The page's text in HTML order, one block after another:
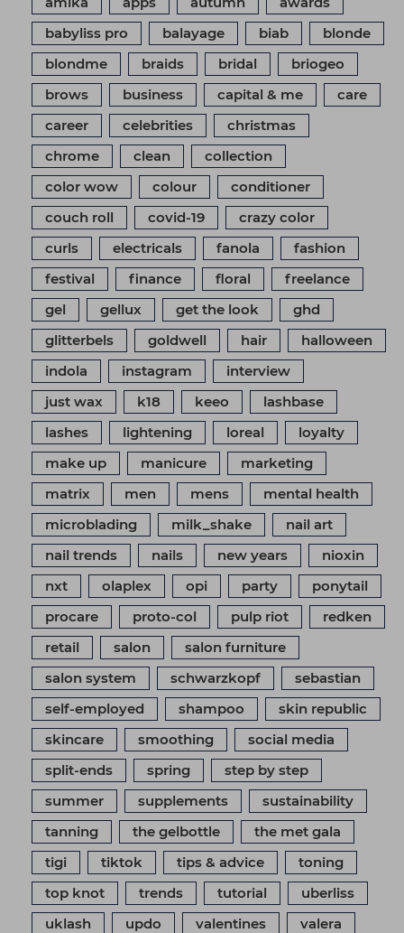
babyliss pro
balayage biab
blonde
blondme
braids bridal
briogeo
brows
business capital & me
care
career
celebrities
christmas
chrome
clean
collection
color wow
colour
conditioner
couch roll
covid-19
crazy color
curls
electricals fanola
fashion
festival
finance floral
freelance
gel
gellux get the look
ghd
glitterbels
goldwell hair
halloween
indola
instagram
interview
just wax
k18 keeo
lashbase
lashes
lightening loreal
loyalty
make up
manicure
marketing
matrix
men mens
mental health
microblading
milk_shake
nail art
nail trends
nails new years
nioxin
nxt
olaplex opi party
ponytail
procare
proto-col pulp riot
redken
retail
salon
salon furniture
salon system
schwarzkopf
sebastian
self-employed
shampoo
skin republic
skincare
smoothing
social media
split-ends
spring
step by step
summer
supplements
sustainability
tanning
the gelbottle
the met gala
tigi
tiktok tips & advice
toning
top knot
trends tutorial
uberliss
uklash
updo valentines
valera